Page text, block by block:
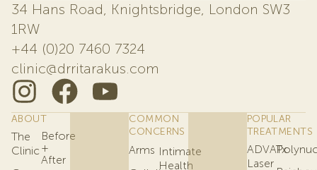
34 Hans Road, Knightsbridge, London SW3
1RW
+44 (0)20 7460 7324
clinic@drritarakus.com
ABOUT
The
Clinic
Before
+
After
COMMON
CONCERNS
Arms Intimate
Health
POPULAR
TREATMENTS
ADVATx
Laser